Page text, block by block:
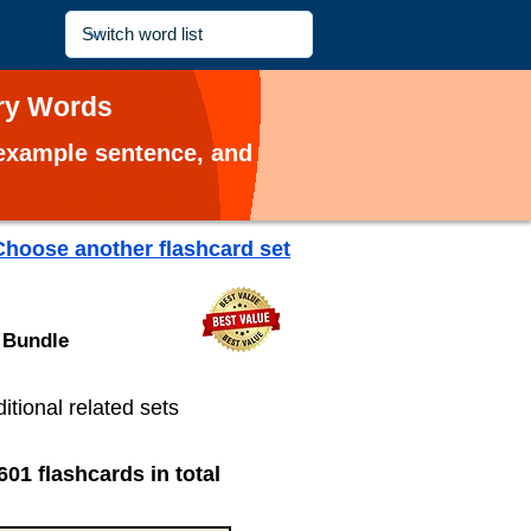
Words
sentence, and
another flashcard set
related sets
flashcards in total